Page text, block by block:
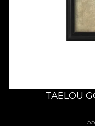
TABLOU